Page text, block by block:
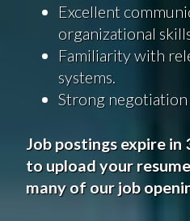
Excellent
organizational
Familiarity with
systems.
Strong negotiation
Job postings expire
to upload your
many of our job